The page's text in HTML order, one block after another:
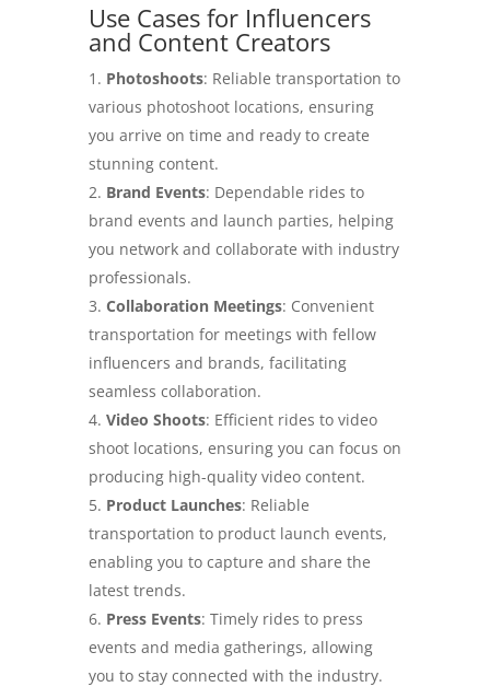
Use Cases for Influencers
and Content Creators
Photoshoots: Reliable transportation to
various photoshoot locations, ensuring
you arrive on time and ready to create
stunning content.
Brand Events: Dependable rides to
brand events and launch parties, helping
you network and collaborate with industry
professionals.
Collaboration Meetings: Convenient
transportation for meetings with fellow
influencers and brands, facilitating
seamless collaboration.
Video Shoots: Efficient rides to video
shoot locations, ensuring you can focus on
producing high-quality video content.
Product Launches: Reliable
transportation to product launch events,
enabling you to capture and share the
latest trends.
Press Events: Timely rides to press
events and media gatherings, allowing
you to stay connected with the industry.